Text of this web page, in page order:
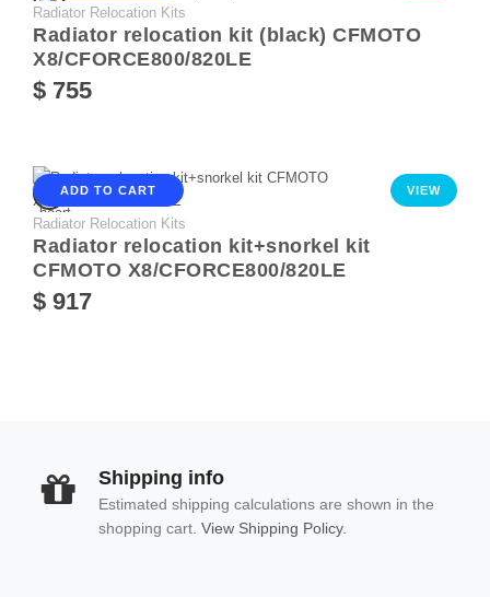
Radiator Relocation Kits
Radiator relocation kit (black) CFMOTO
X8/CFORCE800/820LE
$ 755
ADD TO CART VIEW
Radiator Relocation Kits
Radiator relocation kit+snorkel kit
CFMOTO X8/CFORCE800/820LE
$ 917
Shipping info
Estimated shipping calculations are shown in the
shopping cart. View Shipping Policy.